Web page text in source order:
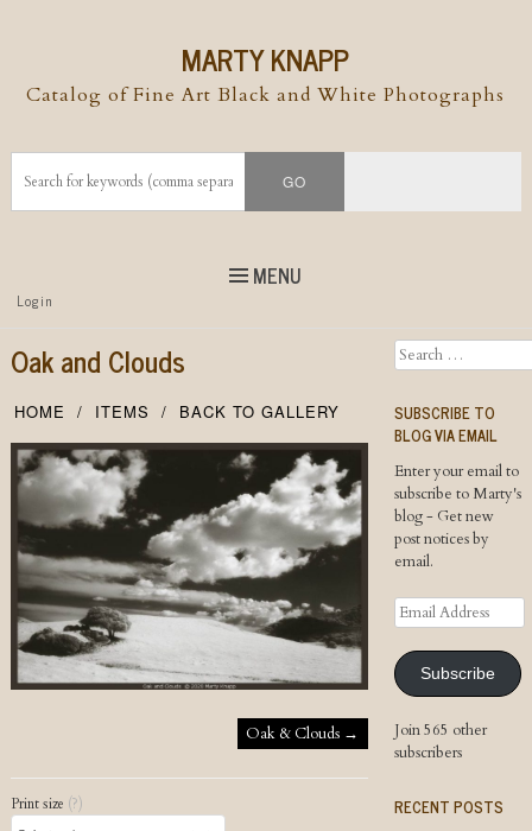
MARTY KNAPP
Catalog of Fine Art Black and White Photographs
MENU
Top
Menu
Skip to
Login
Oak and Clouds
HOME ITEMS BACK TO GALLERY
Post navigationOak & Clouds →
Print size (?)
Search
SUBSCRIBE TO
BLOG VIA EMAIL
Enter your email to
subscribe to Marty's
blog - Get new
post notices by
email.
Email
Address
Subscribe
Join 565 other
subscribers
RECENT POSTS